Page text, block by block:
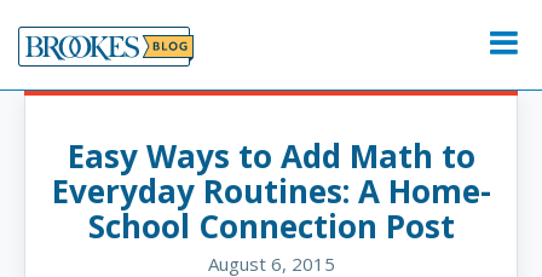
to
content
Menu
Easy Ways to Add Math to
Everyday Routines: A Home-
School Connection Post
August 6, 2015